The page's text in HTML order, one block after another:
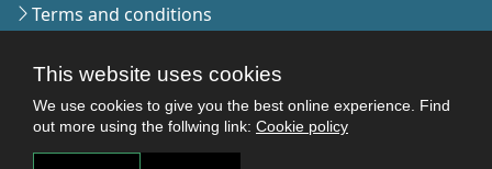
This website uses cookies
We use cookies to give you the best online experience. Find
out more using the follwing link: Cookie policy
Terms and conditions
Faculties
Research
Login